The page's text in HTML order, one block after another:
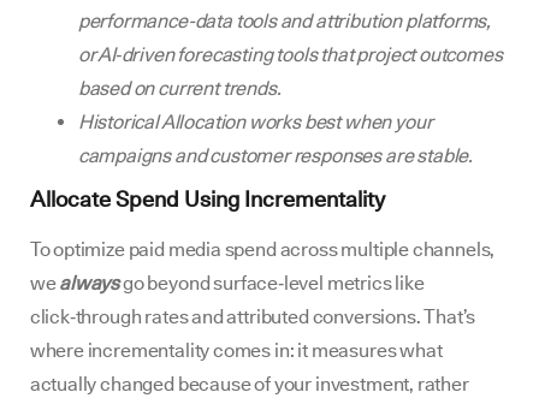
performance-data tools and attribution platforms,
or AI‑driven forecasting tools that project outcomes
based on current trends.
Historical Allocation works best when your
campaigns and customer responses are stable.
Allocate Spend Using Incrementality
To optimize paid media spend across multiple channels,
wealwaysgo beyond surface‑level metrics like
click‑through rates and attributed conversions. That’s
where incrementality comes in: it measures what
actually changed because of your investment, rather